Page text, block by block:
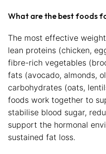
What are the best foods
The most effective
lean proteins (chicken,
fibre-rich vegetables
fats (avocado, almonds,
carbohydrates (oats,
foods work together to
stabilise blood sugar,
support the hormonal
sustained fat loss.